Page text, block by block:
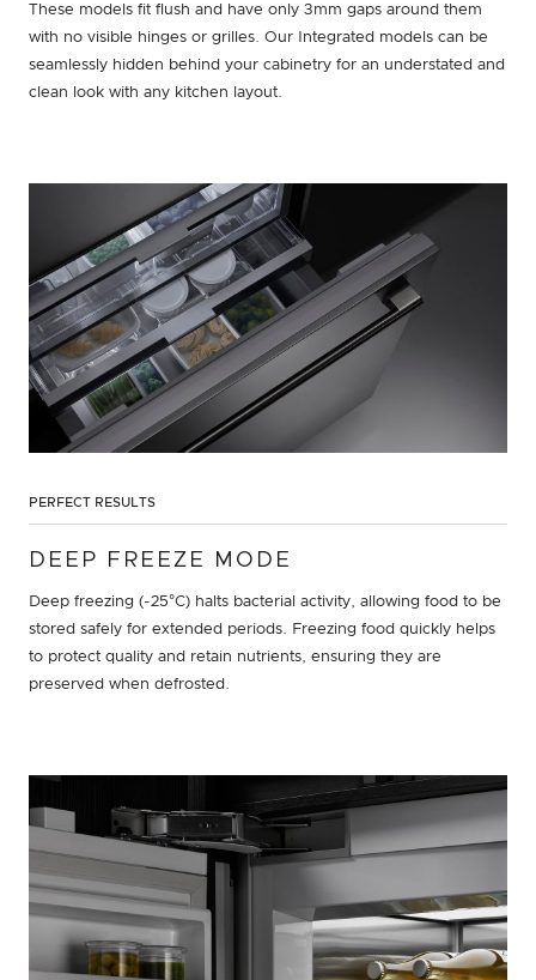
These models fit flush and have only 3mm gaps around them
with no visible hinges or grilles. Our Integrated models can be
seamlessly hidden behind your cabinetry for an understated and
clean look with any kitchen layout.
PERFECT RESULTS
DEEP FREEZE MODE
Deep freezing (-25°C) halts bacterial activity, allowing food to be
stored safely for extended periods. Freezing food quickly helps
to protect quality and retain nutrients, ensuring they are
preserved when defrosted.